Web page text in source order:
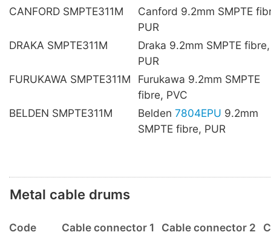
CANFORD SMPTE311M
Canford 9.2mm SMPTE
PUR
DRAKA SMPTE311M
Draka 9.2mm SMPTE fibre,
PUR
FURUKAWA SMPTE311M
Furukawa 9.2mm SMPTE
fibre, PVC
BELDEN SMPTE311M
Belden 7804EPU 9.2mm
SMPTE fibre, PUR
Metal cable drums
Code Cable connector 1 Cable connector 2